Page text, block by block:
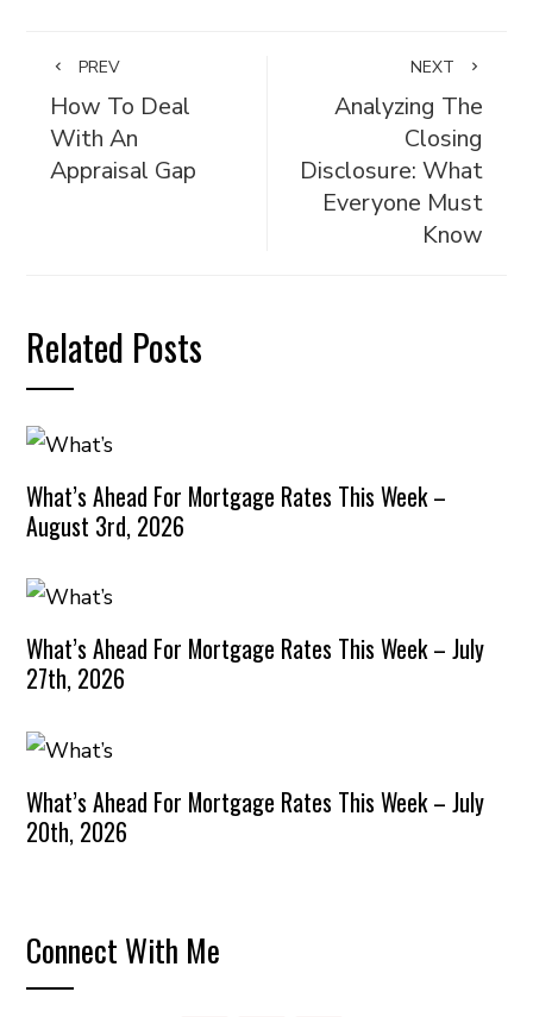
PREV
How To Deal
With An
Appraisal Gap
NEXT
Analyzing The
Closing
Disclosure: What
Everyone Must
Know
Related Posts
What’s Ahead For Mortgage Rates This Week –
August 3rd, 2026
What’s Ahead For Mortgage Rates This Week – July
27th, 2026
What’s Ahead For Mortgage Rates This Week – July
20th, 2026
Connect With Me